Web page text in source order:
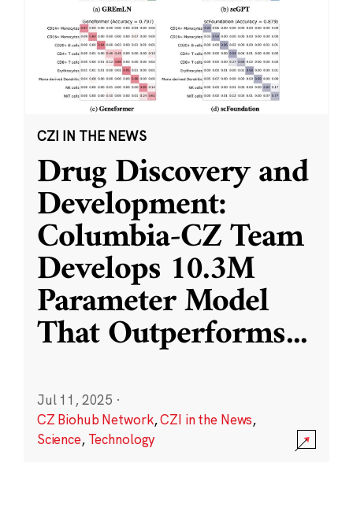
CZI IN THE NEWS
Drug Discovery and
Development:
Columbia-CZ Team
Develops 10.3M
Parameter Model
That Outperforms...
Jul 11, 2025 ·
CZ Biohub Network,CZI in the News,
Science, Technology